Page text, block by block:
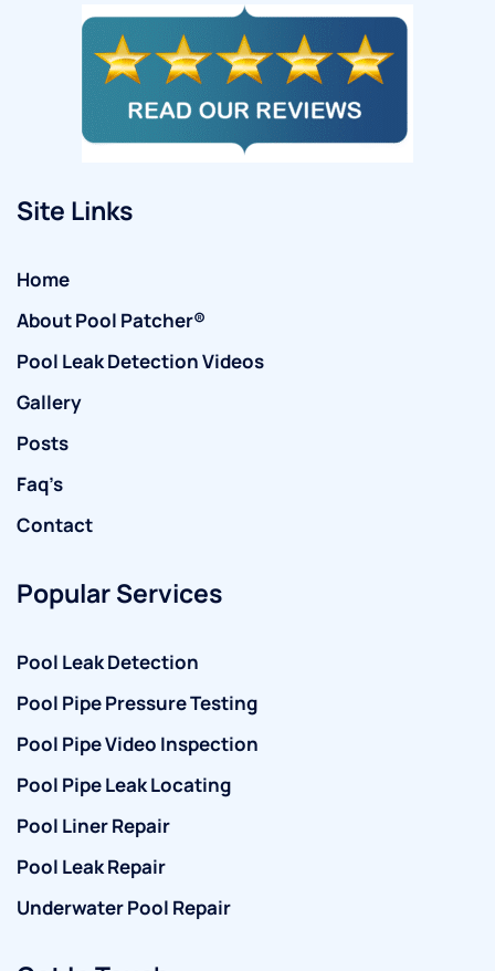
Site Links
Home
About Pool Patcher®
Pool Leak Detection Videos
Gallery
Posts
Faq’s
Contact
Popular Services
Pool Leak Detection
Pool Pipe Pressure Testing
Pool Pipe Video Inspection
Pool Pipe Leak Locating
Pool Liner Repair
Pool Leak Repair
Underwater Pool Repair